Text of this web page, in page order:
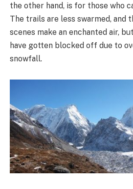
the other hand, is for those who
The trails are less swarmed, and
scenes make an enchanted air,
have gotten blocked off due to
snowfall.